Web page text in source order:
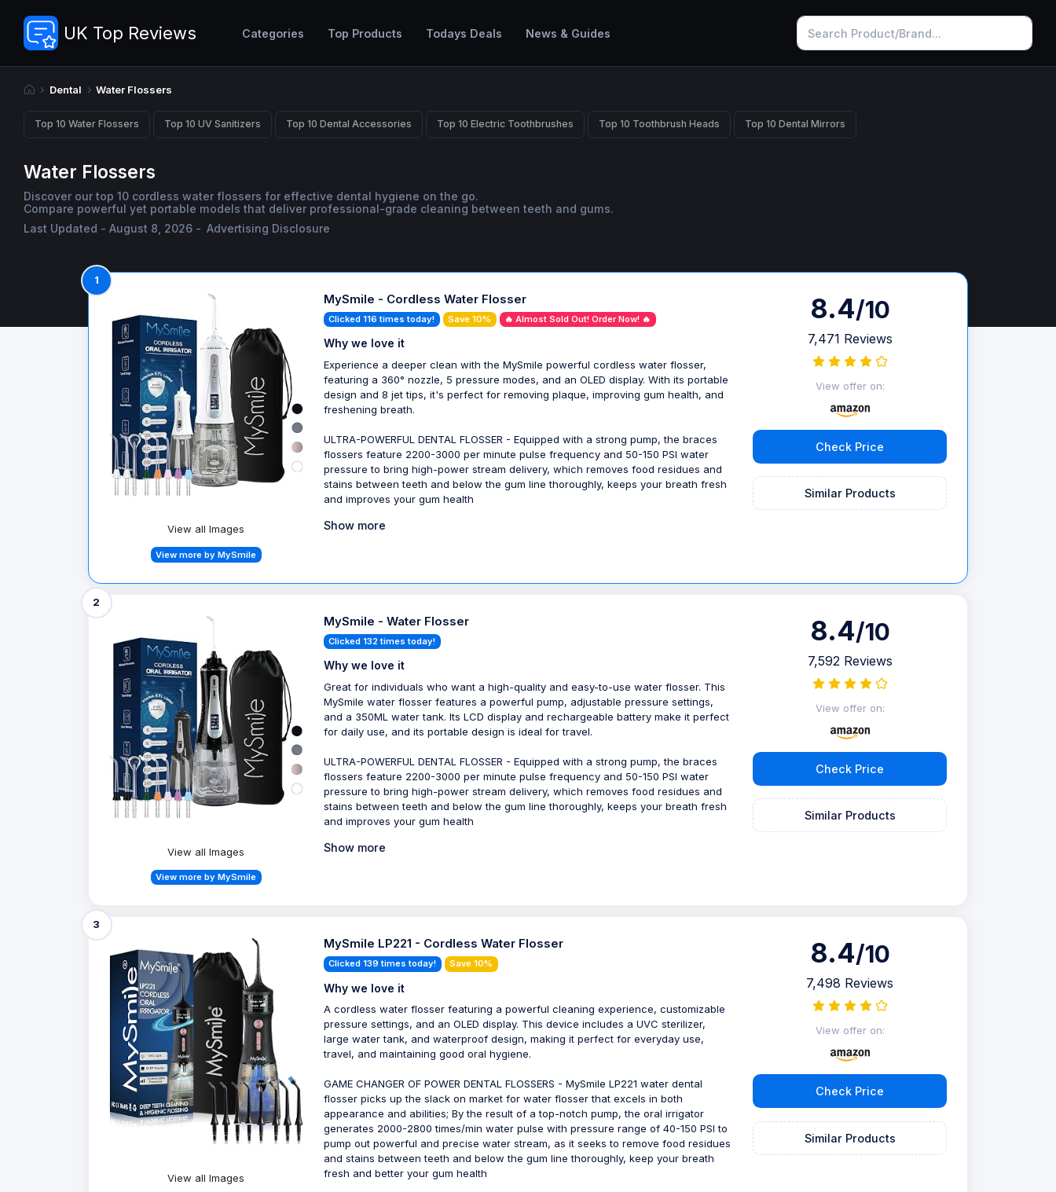
UK Top Reviews Categories Top Products Todays Deals News & Guides
Dental Water Flossers
Top 10 Water Flossers Top 10 UV Sanitizers Top 10 Dental Accessories Top 10 Electric Toothbrushes Top 10 Toothbrush Heads Top 10 Dental Mirrors
Water Flossers
Discover our top 10 cordless water flossers for effective dental hygiene on the go.
Compare powerful yet portable models that deliver professional-grade cleaning between teeth and gums.
Last Updated - August 8, 2026 - Advertising Disclosure
1
View all Images
View more by MySmile
MySmile - Cordless Water Flosser
Clicked 116 times today! Save 10% 🔥 Almost Sold Out! Order Now! 🔥
Why we love it
Experience a deeper clean with the MySmile powerful cordless water flosser,
featuring a 360° nozzle, 5 pressure modes, and an OLED display. With its portable
design and 8 jet tips, it's perfect for removing plaque, improving gum health, and
freshening breath.
ULTRA-POWERFUL DENTAL FLOSSER - Equipped with a strong pump, the braces
flossers feature 2200-3000 per minute pulse frequency and 50-150 PSI water
pressure to bring high-power stream delivery, which removes food residues and
stains between teeth and below the gum line thoroughly, keeps your breath fresh
and improves your gum health
Show more
8.4/10
7,471 Reviews
View offer on:
Check Price
Similar Products
2
View all Images
View more by MySmile
MySmile - Water Flosser
Clicked 132 times today!
Why we love it
Great for individuals who want a high-quality and easy-to-use water flosser. This
MySmile water flosser features a powerful pump, adjustable pressure settings,
and a 350ML water tank. Its LCD display and rechargeable battery make it perfect
for daily use, and its portable design is ideal for travel.
ULTRA-POWERFUL DENTAL FLOSSER - Equipped with a strong pump, the braces
flossers feature 2200-3000 per minute pulse frequency and 50-150 PSI water
pressure to bring high-power stream delivery, which removes food residues and
stains between teeth and below the gum line thoroughly, keeps your breath fresh
and improves your gum health
Show more
8.4/10
7,592 Reviews
View offer on:
Check Price
Similar Products
3
View all Images
MySmile LP221 - Cordless Water Flosser
Clicked 139 times today! Save 10%
Why we love it
A cordless water flosser featuring a powerful cleaning experience, customizable
pressure settings, and an OLED display. This device includes a UVC sterilizer,
large water tank, and waterproof design, making it perfect for everyday use,
travel, and maintaining good oral hygiene.
GAME CHANGER OF POWER DENTAL FLOSSERS - MySmile LP221 water dental
flosser picks up the slack on market for water flosser that excels in both
appearance and abilities; By the result of a top-notch pump, the oral irrigator
generates 2000-2800 times/min water pulse with pressure range of 40-150 PSI to
pump out powerful and precise water stream, as it seeks to remove food residues
and stains between teeth and below the gum line thoroughly, keep your breath
fresh and better your gum health
8.4/10
7,498 Reviews
View offer on:
Check Price
Similar Products